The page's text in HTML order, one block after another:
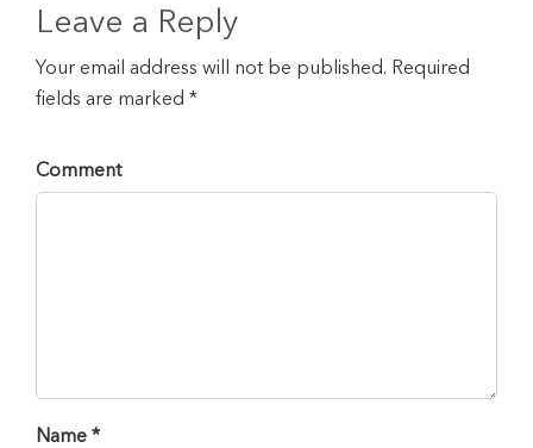
Leave a Reply
Your email address will not be published. Required
fields are marked *
Comment
Name *